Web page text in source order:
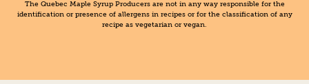
The Quebec Maple Syrup Producers are not in any way responsible for the
identification or presence of allergens in recipes or for the classification of any
recipe as vegetarian or vegan.